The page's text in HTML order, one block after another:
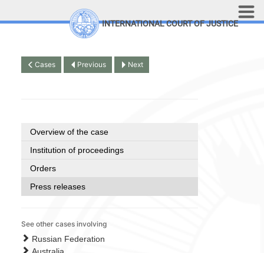
INTERNATIONAL COURT OF JUSTICE
Cases Previous Next
Overview of the case
Institution of proceedings
Orders
Press releases
See other cases involving
Russian Federation
Top Menu
Contact
Site search